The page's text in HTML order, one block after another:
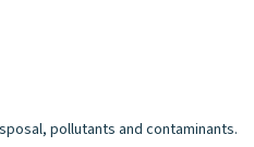
pollutants and contaminants.